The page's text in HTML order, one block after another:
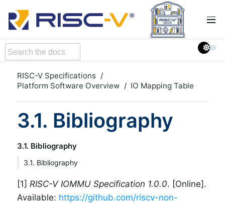
RISC-V Specifications
Platform Software Overview
IO Mapping Table
3.1. Bibliography
3.1. Bibliography
3.1. Bibliography
[1] RISC-V IOMMU Specification 1.0.0. [Online].
Available: https://github.com/riscv-non-